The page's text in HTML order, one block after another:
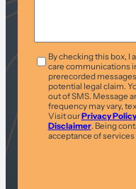
T&C *By checking this box, I agree to receive automated customer
care communications
prerecorded
potential legal claim.
out of SMS. Message
frequency may vary,
Visit ourPrivacy Policy
Disclaimer. Being
acceptance of services